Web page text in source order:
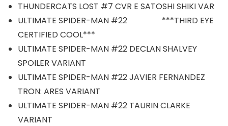
THUNDERCATS LOST #7 CVR E SATOSHI SHIKI VAR
ULTIMATE SPIDER-MAN #22 ***THIRD EYE
CERTIFIED COOL***
ULTIMATE SPIDER-MAN #22 DECLAN SHALVEY
SPOILER VARIANT
ULTIMATE SPIDER-MAN #22 JAVIER FERNANDEZ
TRON: ARES VARIANT
ULTIMATE SPIDER-MAN #22 TAURIN CLARKE
VARIANT